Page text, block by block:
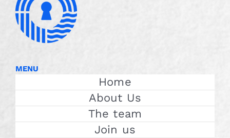
MENU
Home
About Us
The team
Join us